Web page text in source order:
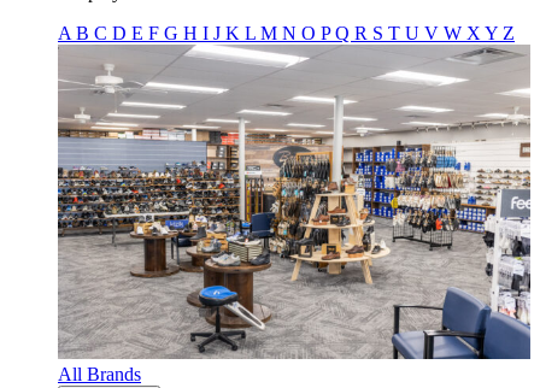
A B C D E F G H I J K L M N O PQ R S T U V W X Y Z
All Brands